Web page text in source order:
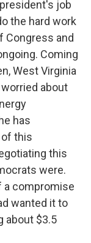
job
the hard work
Congress and
Coming
West Virginia
about
has
this
this
were.
a compromise
wanted it to
about $3.5